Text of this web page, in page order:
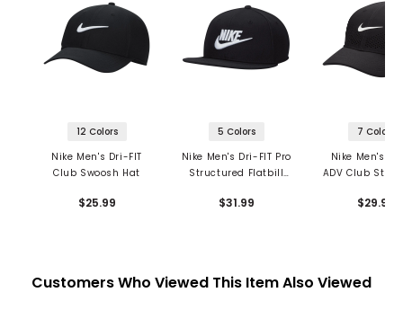
12 Colors
Nike Men's Dri-FIT
Club Swoosh Hat
$25.99
5 Colors
Nike Men's Dri-FIT Pro
Structured Flatbill
$31.99
7 Colors
Nike Men's
ADV Club
$29.99
Customers Who Viewed This Item Also Viewed